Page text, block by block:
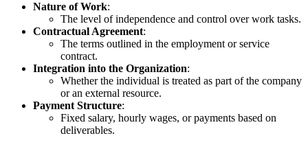
Nature of Work:
The level of independence and control over work tasks.
Contractual Agreement:
The terms outlined in the employment or service
contract.
Integration into the Organization:
Whether the individual is treated as part of the company
or an external resource.
Payment Structure:
Fixed salary, hourly wages, or payments based on
deliverables.